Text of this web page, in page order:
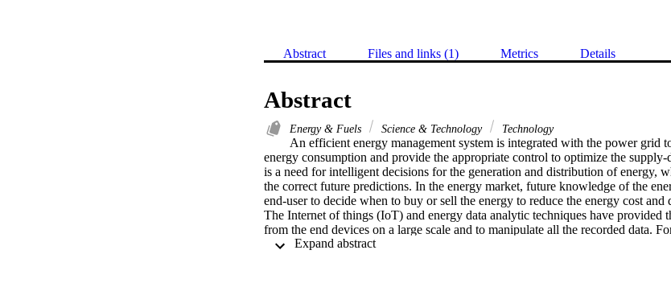
Abstract Files and links (1) Metrics Details
Abstract
Energy & Fuels Science & Technology Technology
An efficient energy management system is integrated with the power grid
energy consumption and provide the appropriate control to optimize the supply-
is a need for intelligent decisions for the generation and distribution of energy,
the correct future predictions. In the energy market, future knowledge of the
end-user to decide when to buy or sell the energy to reduce the energy cost and
The Internet of things (IoT) and energy data analytic techniques have provided
from the end devices on a large scale and to manipulate all the recorded data.
challenging due to the high uncertainty and dynamic nature involved due to